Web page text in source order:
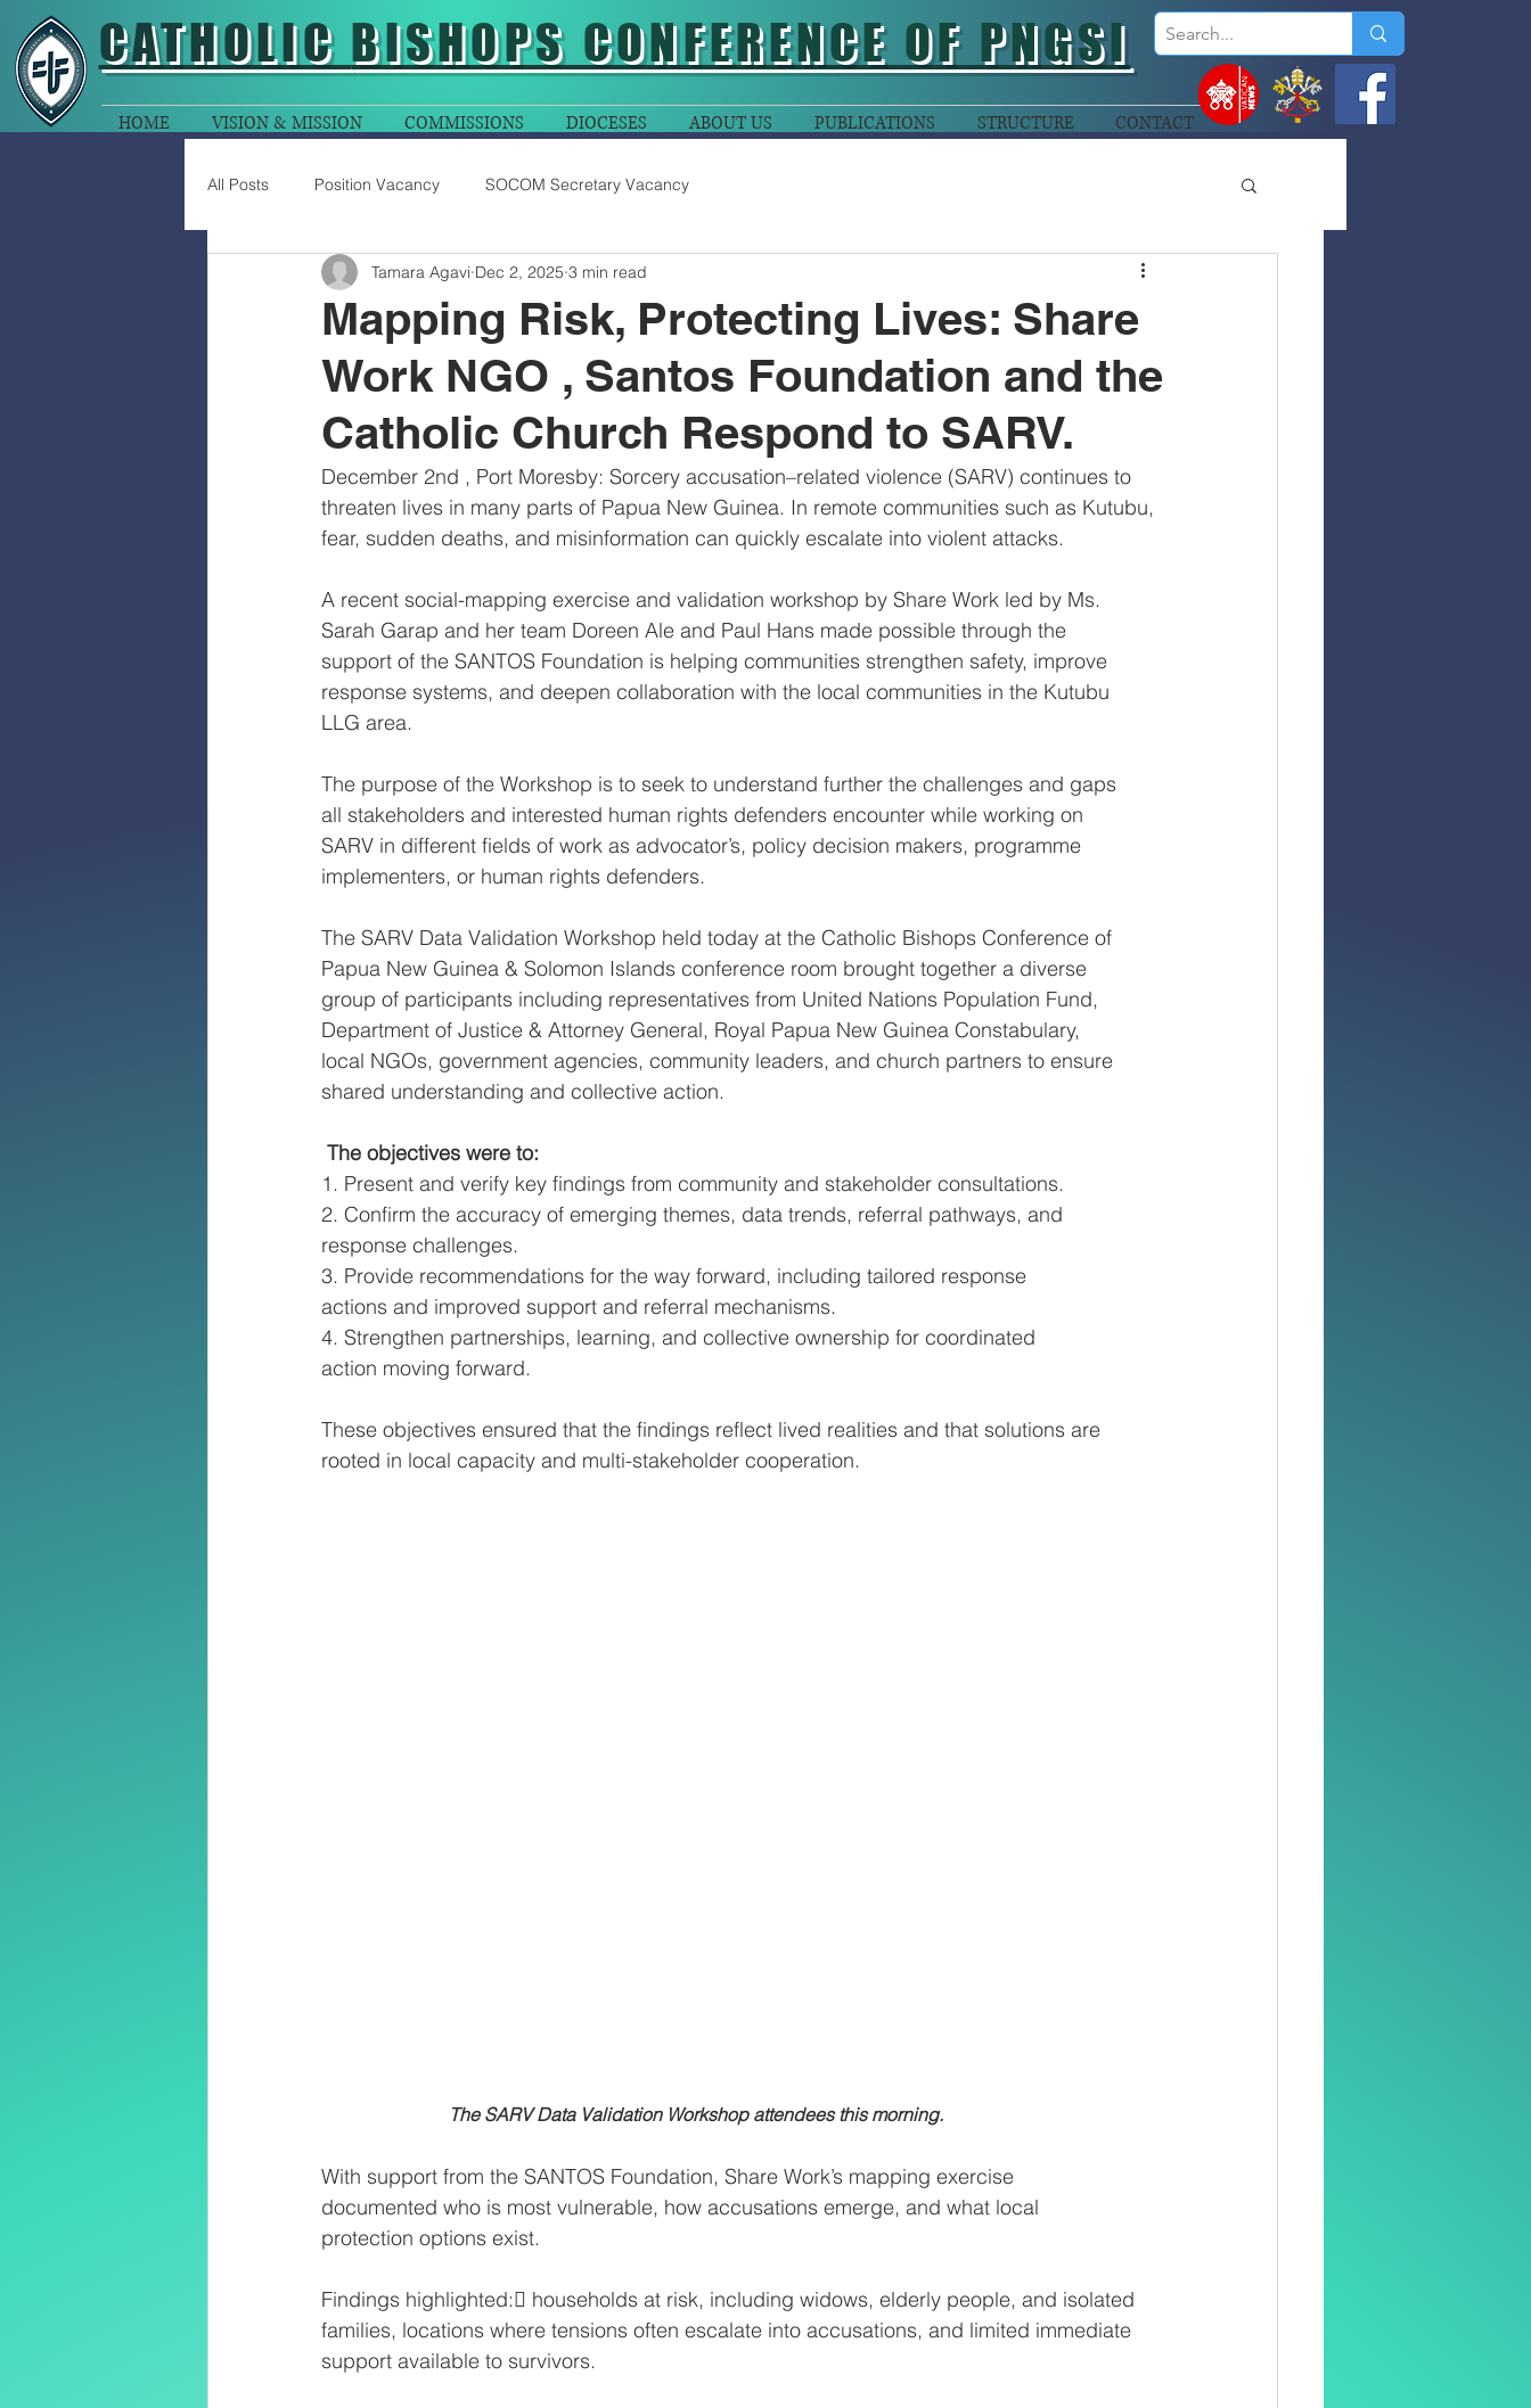
CATHOLIC BISHOPS CONFERENCE OF PNGSI
HOME VISION & MISSION COMMISSIONS DIOCESES ABOUT US PUBLICATIONS STRUCTURE CONTACT
All Posts Position Vacancy SOCOM Secretary Vacancy
Mapping Risk, Protecting Lives: Share
Work NGO , Santos Foundation and the
Catholic Church Respond to SARV.
Tamara Agavi Dec 2, 2025 3 min read
December 2nd , Port Moresby: Sorcery accusation–related violence (SARV) continues to
threaten lives in many parts of Papua New Guinea. In remote communities such as Kutubu,
fear, sudden deaths, and misinformation can quickly escalate into violent attacks.
A recent social-mapping exercise and validation workshop by Share Work led by Ms.
Sarah Garap and her team Doreen Ale and Paul Hans made possible through the
support of the SANTOS Foundation is helping communities strengthen safety, improve
response systems, and deepen collaboration with the local communities in the Kutubu
LLG area.
The purpose of the Workshop is to seek to understand further the challenges and gaps
all stakeholders and interested human rights defenders encounter while working on
SARV in different fields of work as advocator’s, policy decision makers, programme
implementers, or human rights defenders.
The SARV Data Validation Workshop held today at the Catholic Bishops Conference of
Papua New Guinea & Solomon Islands conference room brought together a diverse
group of participants including representatives from United Nations Population Fund,
Department of Justice & Attorney General, Royal Papua New Guinea Constabulary,
local NGOs, government agencies, community leaders, and church partners to ensure
shared understanding and collective action.
The objectives were to:
1. Present and verify key findings from community and stakeholder consultations.
2. Confirm the accuracy of emerging themes, data trends, referral pathways, and
response challenges.
3. Provide recommendations for the way forward, including tailored response
actions and improved support and referral mechanisms.
4. Strengthen partnerships, learning, and collective ownership for coordinated
action moving forward.
These objectives ensured that the findings reflect lived realities and that solutions are
rooted in local capacity and multi-stakeholder cooperation.
                            The SARV Data Validation Workshop attendees this morning.
With support from the SANTOS Foundation, Share Work’s mapping exercise
documented who is most vulnerable, how accusations emerge, and what local
protection options exist.
Findings highlighted: households at risk, including widows, elderly people, and isolated
families, locations where tensions often escalate into accusations, and limited immediate
support available to survivors.